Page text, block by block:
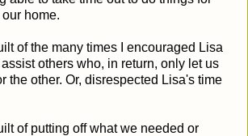
home.
of the many times I encouraged Lisa
others who, in return, only let us
the other. Or, disrespected Lisa's time
of putting off what we needed or